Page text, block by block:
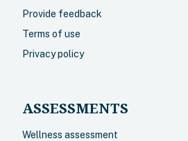
Provide feedback
Terms of use
Privacy policy
ASSESSMENTS
Wellness assessment